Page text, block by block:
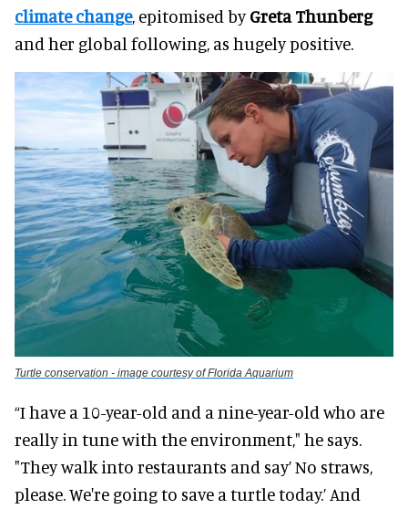
climate change, epitomised byGreta Thunberg
and her global following, as hugely positive.
Turtle conservation - image courtesy of Florida Aquarium
“I have a 10-year-old and a nine-year-old who are
really in tune with the environment," he says.
"They walk into restaurants and say’ No straws,
please. We're going to save a turtle today.’ And